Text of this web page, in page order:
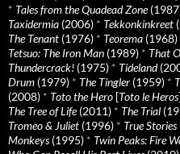
* Tales from the Quadead Zone
Taxidermia (2006) * Tekkonkinkreet
The Tenant (1976) * Teorema (1968)
Tetsuo: The Iron Man (1989) * That
Thundercrack! (1975) * Tideland
Drum (1979) * The Tingler (1959) *
(2008) * Toto the Hero [Toto le Heros
The Tree of Life(2011) * The Trial
Tromeo & Juliet (1996) * True Stories
Monkeys(1995) * Twin Peaks: Fire